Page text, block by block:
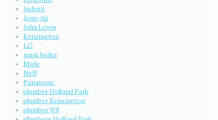
Indesit
Jenn-Air
John Lewis
Kensington
LG
main boiler
Miele
Neff
Panasonic
plumber Holland Park
plumber Kensington
plumber W8